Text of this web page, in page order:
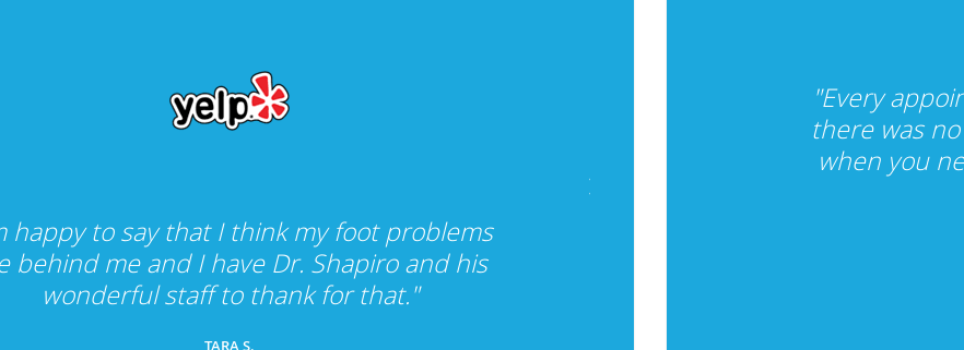
happy to say that I think my foot problems
behind me and I have Dr. Shapiro and his
wonderful staff to thank for that."
TARA S.
"Every
there was
when you